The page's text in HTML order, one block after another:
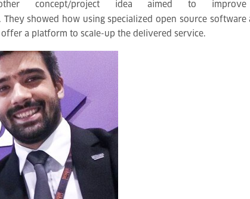
concept/project idea aimed to
. They showed how using specialized open source
a platform to scale-up the delivered service.